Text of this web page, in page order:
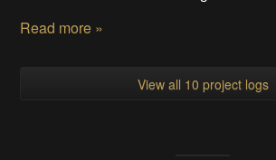
Read more »
View all 10 project logs